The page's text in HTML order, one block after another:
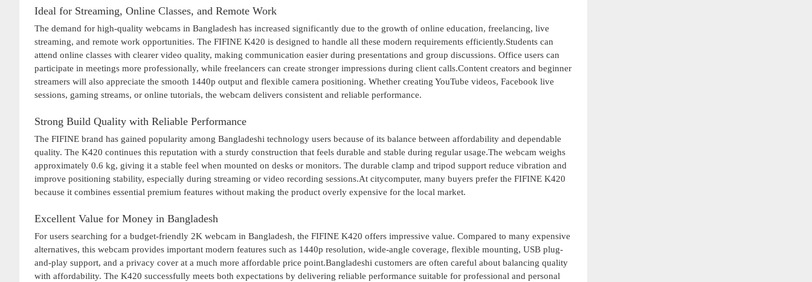
Ideal for Streaming, Online Classes, and Remote Work
The demand for high-quality webcams in Bangladesh has increased significantly due to the growth of online education, freelancing, live
streaming, and remote work opportunities. The FIFINE K420 is designed to handle all these modern requirements efficiently.Students can
attend online classes with clearer video quality, making communication easier during presentations and group discussions. Office users can
participate in meetings more professionally, while freelancers can create stronger impressions during client calls.Content creators and beginner
streamers will also appreciate the smooth 1440p output and flexible camera positioning. Whether creating YouTube videos, Facebook live
sessions, gaming streams, or online tutorials, the webcam delivers consistent and reliable performance.
Strong Build Quality with Reliable Performance
The FIFINE brand has gained popularity among Bangladeshi technology users because of its balance between affordability and dependable
quality. The K420 continues this reputation with a sturdy construction that feels durable and stable during regular usage.The webcam weighs
approximately 0.6 kg, giving it a stable feel when mounted on desks or monitors. The durable clamp and tripod support reduce vibration and
improve positioning stability, especially during streaming or video recording sessions.At citycomputer, many buyers prefer the FIFINE K420
because it combines essential premium features without making the product overly expensive for the local market.
Excellent Value for Money in Bangladesh
For users searching for a budget-friendly 2K webcam in Bangladesh, the FIFINE K420 offers impressive value. Compared to many expensive
alternatives, this webcam provides important modern features such as 1440p resolution, wide-angle coverage, flexible mounting, USB plug-
and-play support, and a privacy cover at a much more affordable price point.Bangladeshi customers are often careful about balancing quality
with affordability. The K420 successfully meets both expectations by delivering reliable performance suitable for professional and personal